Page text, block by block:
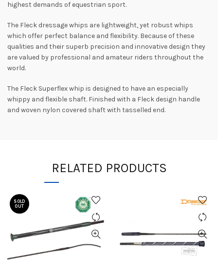
highest demands of equestrian sport.
The Fleck dressage whips are lightweight, yet robust whips
which offer perfect balance and flexibility. Because of these
qualities and their superb precision and innovative design they
are valued by professional and amateur riders throughout the
world.
The Fleck Superflex whip is designed to have an especially
whippy and flexible shaft. Finished with a Fleck design handle
and woven nylon covered shaft with tasselled end.
RELATED PRODUCTS
SOLD
OUT